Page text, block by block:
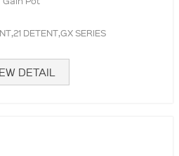
DETENT,GX SERIES
DETAIL